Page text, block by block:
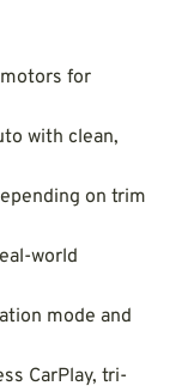
for
with clean,
on trim
world
mode and
CarPlay, tri-